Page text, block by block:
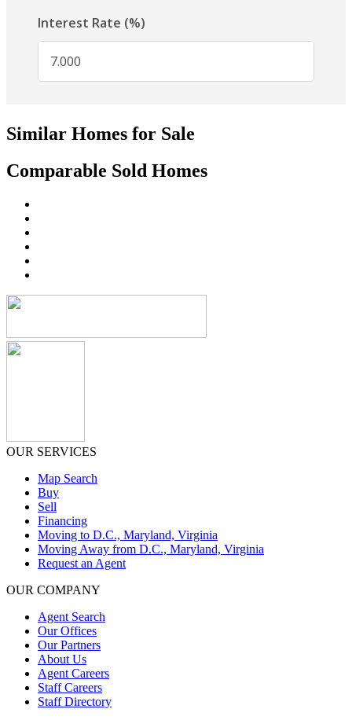
Similar Homes for Sale
Comparable Sold Homes
OUR SERVICES
Map Search
Buy
Sell
Financing
Moving to D.C., Maryland, Virginia
Moving Away from D.C., Maryland, Virginia
Request an Agent
OUR COMPANY
Agent Search
Our Offices
Our Partners
About Us
Agent Careers
Staff Careers
Staff Directory